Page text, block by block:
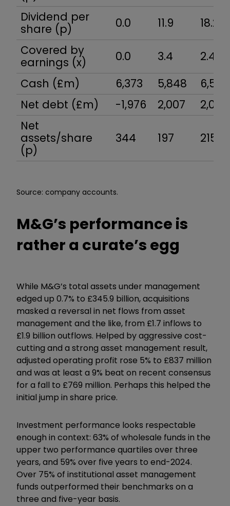
Dividend per
share (p)
0.0 11.9
18.2
Covered by
earnings (x)
0.0 3.4
2.4
Cash (£m)
6,373 5,848
6,518
Net debt (£m)
-1,976 2,007
2,096
Net
assets/share
(p)
344 197 215
Source: company accounts.
M&G’s performance is
rather a curate’s egg
While M&G’s total assets under management
edged up 0.7% to £345.9 billion, acquisitions
masked a reversal in net flows from asset
management and the like, from £1.7 inflows to
£1.9 billion outflows. Helped by aggressive cost-
cutting and a strong asset management result,
adjusted operating profit rose 5% to £837 million
and was at least a 9% beat on recent consensus
for a fall to £769 million. Perhaps this helped the
initial jump in share price.
Investment performance looks respectable
enough in context: 63% of wholesale funds in the
upper two performance quartiles over three
years, and 59% over five years to end-2024.
Over 75% of institutional asset management
funds outperformed their benchmarks on a
three and five-year basis.